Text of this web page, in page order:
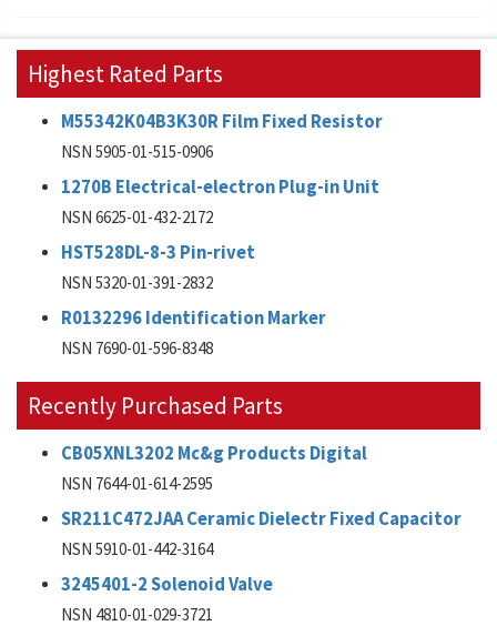
Highest Rated Parts
M55342K04B3K30R Film Fixed Resistor
NSN 5905-01-515-0906
1270B Electrical-electron Plug-in Unit
NSN 6625-01-432-2172
HST528DL-8-3 Pin-rivet
NSN 5320-01-391-2832
R0132296 Identification Marker
NSN 7690-01-596-8348
Recently Purchased Parts
CB05XNL3202 Mc&g Products Digital
NSN 7644-01-614-2595
SR211C472JAA Ceramic Dielectr Fixed Capacitor
NSN 5910-01-442-3164
3245401-2 Solenoid Valve
NSN 4810-01-029-3721